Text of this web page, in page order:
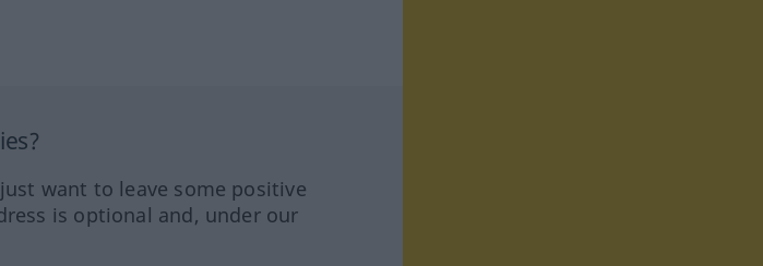
want to leave some positive
is optional and, under our